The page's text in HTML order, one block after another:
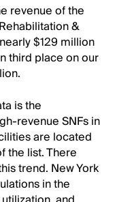
revenue of the
&
$129 million
third place on our
is the
revenue SNFs in
are located
the list. There
trend. New York
in the